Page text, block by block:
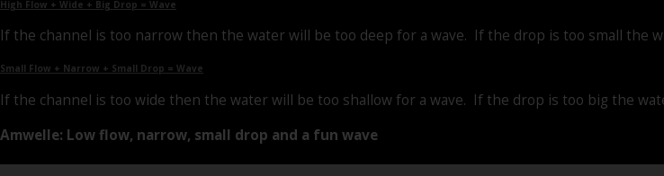
High Flow + Wide + Big Drop = Wave
If the channel is too narrow then the water will be too deep for a wave. If the drop is too small the
Small Flow + Narrow + Small Drop = Wave
If the channel is too wide then the water will be too shallow for a wave. If the drop is too big the
Amwelle: Low flow, narrow, small drop and a fun wave